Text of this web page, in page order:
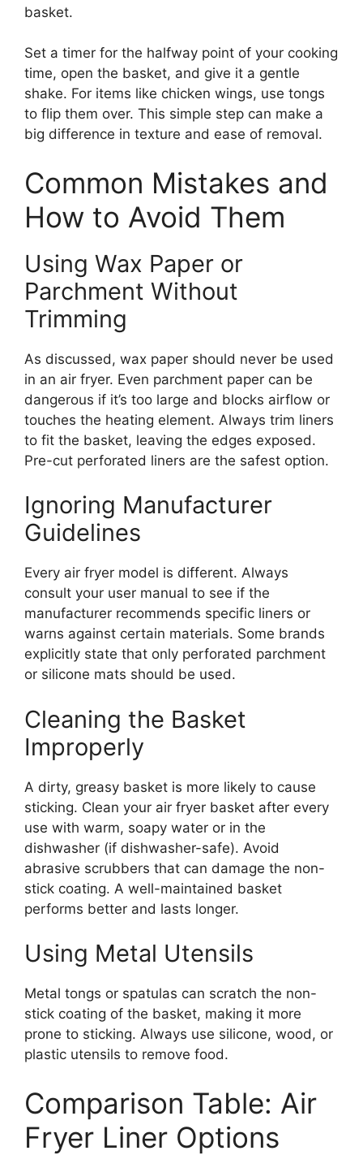
basket.
Set a timer for the halfway point of your cooking
time, open the basket, and give it a gentle
shake. For items like chicken wings, use tongs
to flip them over. This simple step can make a
big difference in texture and ease of removal.
Common Mistakes and
How to Avoid Them
Using Wax Paper or
Parchment Without
Trimming
As discussed, wax paper should never be used
in an air fryer. Even parchment paper can be
dangerous if it’s too large and blocks airflow or
touches the heating element. Always trim liners
to fit the basket, leaving the edges exposed.
Pre-cut perforated liners are the safest option.
Ignoring Manufacturer
Guidelines
Every air fryer model is different. Always
consult your user manual to see if the
manufacturer recommends specific liners or
warns against certain materials. Some brands
explicitly state that only perforated parchment
or silicone mats should be used.
Cleaning the Basket
Improperly
A dirty, greasy basket is more likely to cause
sticking. Clean your air fryer basket after every
use with warm, soapy water or in the
dishwasher (if dishwasher-safe). Avoid
abrasive scrubbers that can damage the non-
stick coating. A well-maintained basket
performs better and lasts longer.
Using Metal Utensils
Metal tongs or spatulas can scratch the non-
stick coating of the basket, making it more
prone to sticking. Always use silicone, wood, or
plastic utensils to remove food.
Comparison Table: Air
Fryer Liner Options